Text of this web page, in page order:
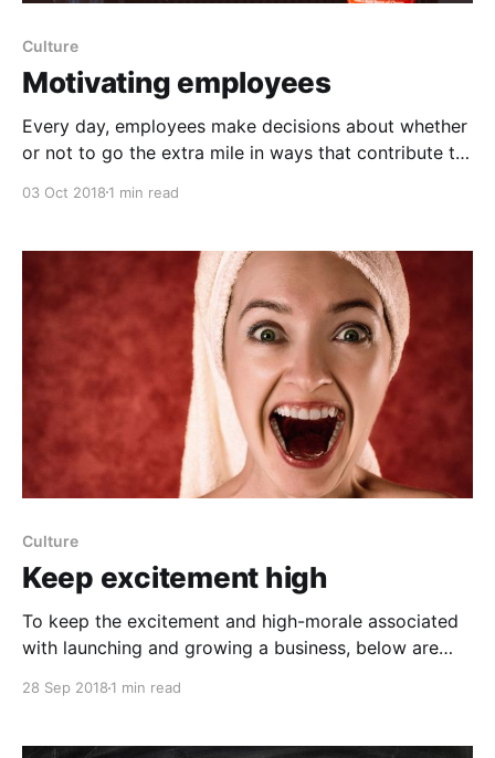
Culture
Motivating employees
Every day, employees make decisions about whether
or not to go the extra mile in ways that contribute to
leaders is to motivate employees to engage in these
idea of citizenship is based on
03 Oct 2018 1 min read
Culture
Keep excitement high
To keep the excitement and high-morale associated
with launching and growing a business, below are
not hit a rough patch a few years in: - Share
28 Sep 2018 1 min read